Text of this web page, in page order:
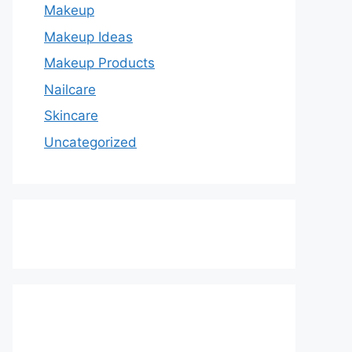
Makeup
Makeup Ideas
Makeup Products
Nailcare
Skincare
Uncategorized